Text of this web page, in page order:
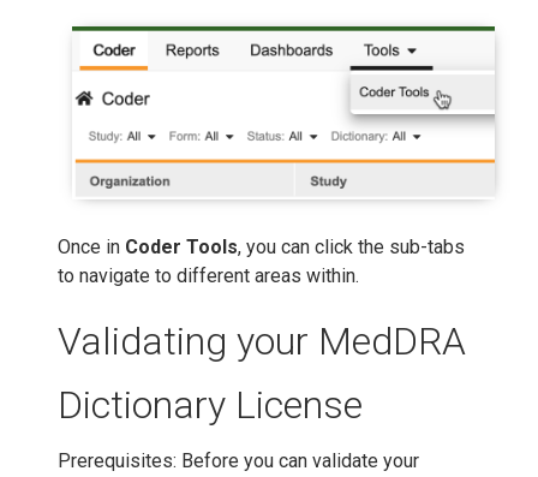
Once in Coder Tools, you can click the sub-tabs
to navigate to different areas within.
Validating your MedDRA
Dictionary License
Prerequisites: Before you can validate your